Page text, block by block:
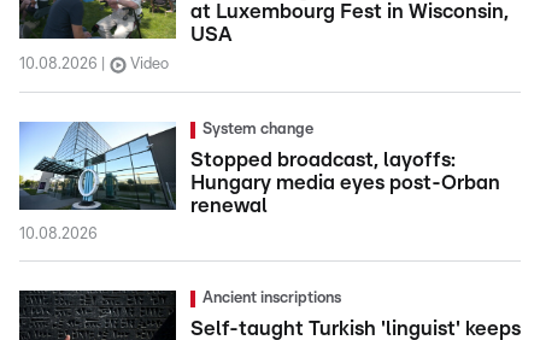
at Luxembourg Fest in Wisconsin,
USA
10.08.2026 Video
System change
Stopped broadcast, layoffs:
Hungary media eyes post-Orban
renewal
10.08.2026
Ancient inscriptions
Self-taught Turkish 'linguist' keeps